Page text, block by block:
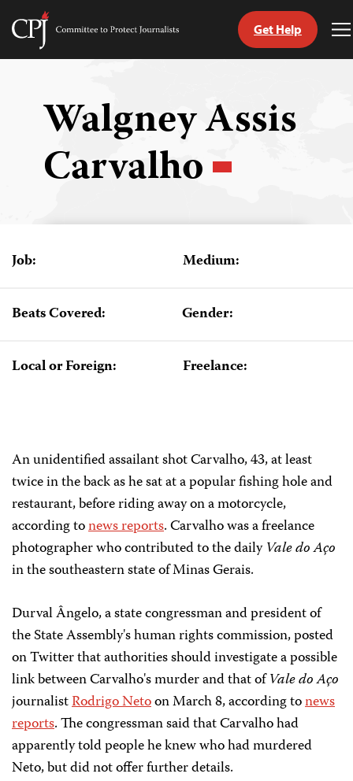
Skip
content
Committee
Get Help
Walgney Assis
Carvalho
Job: Medium:
Beats Covered: Gender:
Local or Foreign: Freelance:
An unidentified assailant shot Carvalho, 43, at least
twice in the back as he sat at a popular fishing hole and
restaurant, before riding away on a motorcycle,
according tonews reports. Carvalho was a freelance
photographer who contributed to the dailyVale do Aço
in the southeastern state of Minas Gerais.
Durval Ângelo, a state congressman and president of
the State Assembly's human rights commission, posted
on Twitter that authorities should investigate a possible
link between Carvalho's murder and that ofVale do Aço
journalistRodrigo Netoon March 8, according tonews
reports. The congressman said that Carvalho had
apparently told people he knew who had murdered
Neto, but did not offer further details.